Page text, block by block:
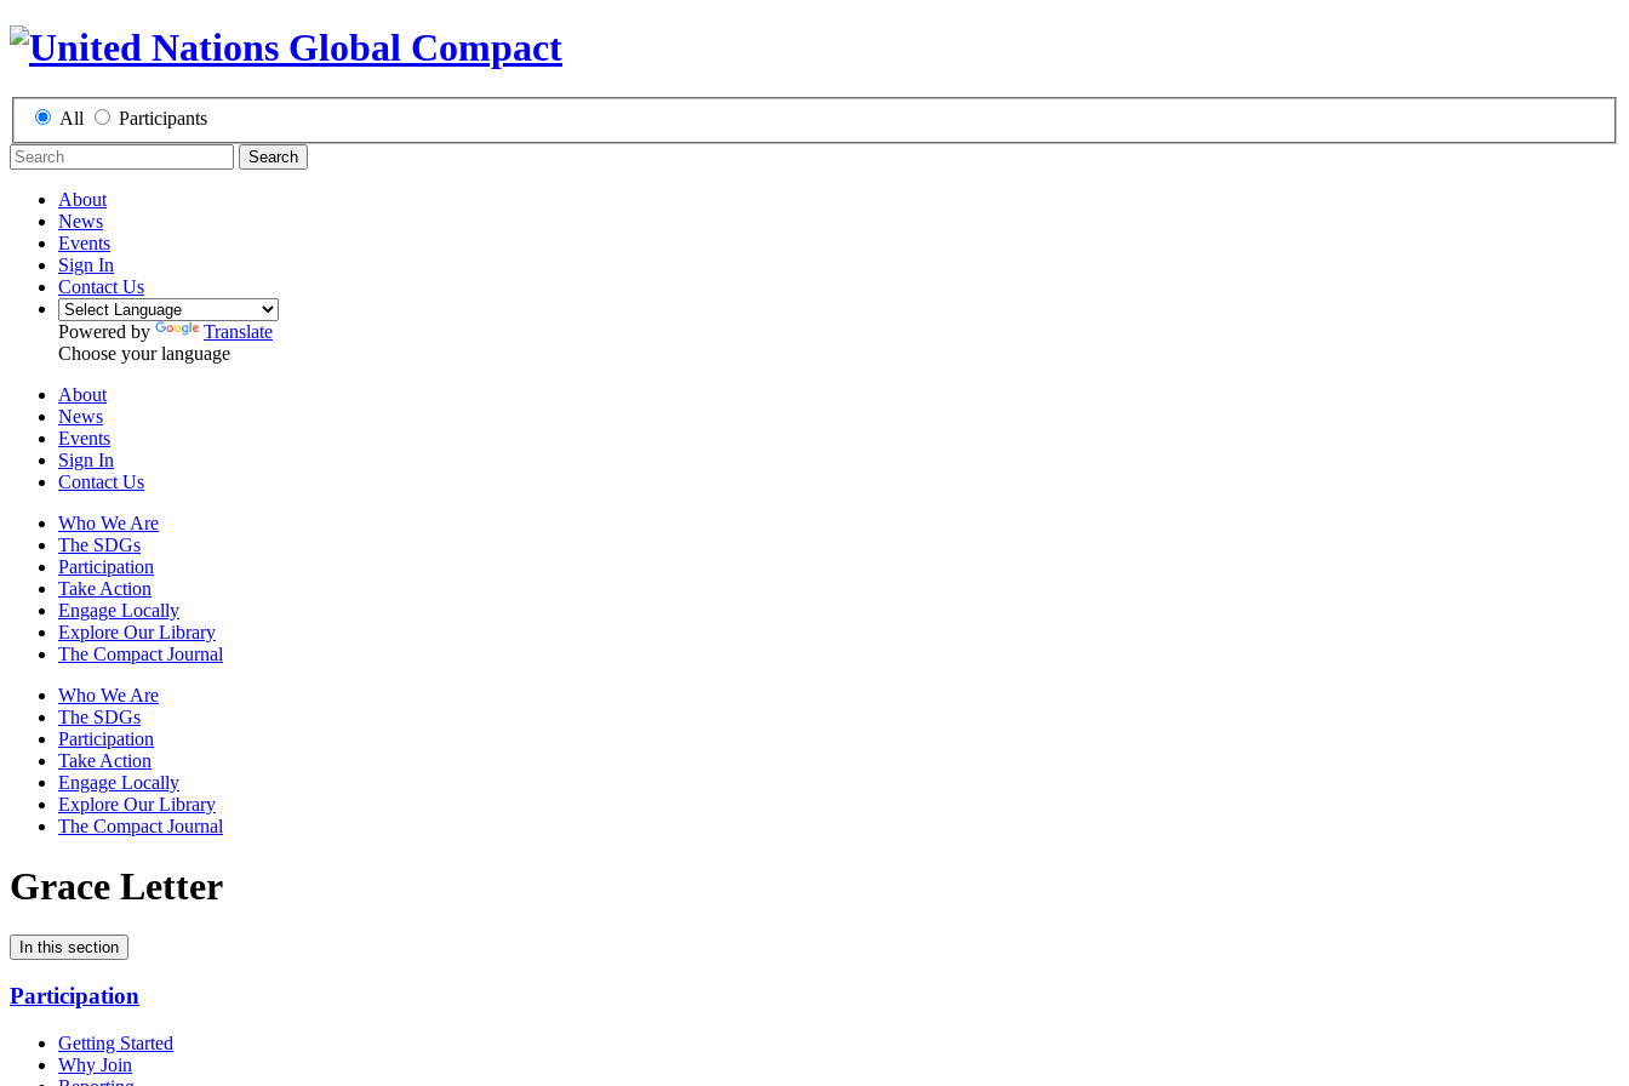
All Participants
Search
About
News
Events
Sign In
Contact Us
Powered by
Translate
Choose your language
About
News
Events
Sign In
Contact Us
Who We Are
The SDGs
Participation
Take Action
Engage Locally
Explore Our Library
The Compact Journal
Who We Are
The SDGs
Participation
Take Action
Engage Locally
Explore Our Library
The Compact Journal
Grace Letter
In this section
Participation
Getting Started
Why Join